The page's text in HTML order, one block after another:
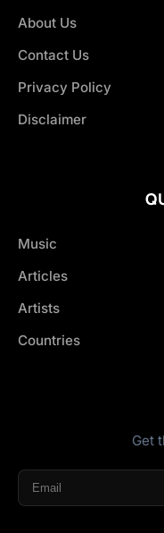
About Us
Contact Us
Privacy Policy
Disclaimer
Music
Articles
Artists
Countries
Get